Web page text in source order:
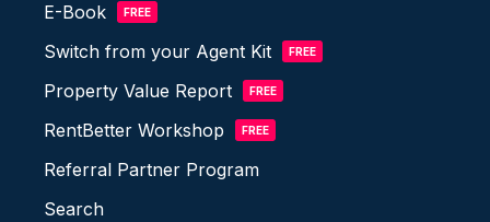
E-Book FREE
Switch from your Agent Kit FREE
Property Value Report FREE
RentBetter Workshop FREE
Referral Partner Program
Search